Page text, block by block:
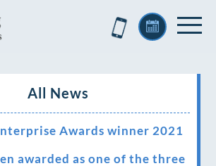
All News
Awards winner 2021
awarded as one of the three